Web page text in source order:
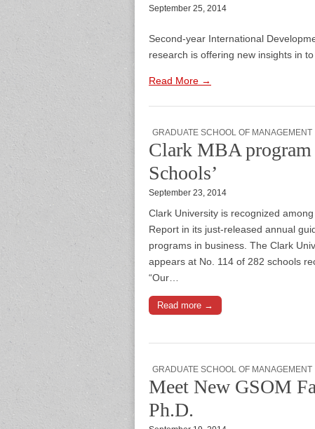
September 25, 2014
Second-year International
research is offering new insights in
Read More →
GRADUATE SCHOOL OF MANAGEMENT
Clark MBA program
Schools’
September 23, 2014
Clark University is recognized
Report in its just-released annual
programs in business. The Clark
appears at No. 114 of 282 schools
“Our…
Read more →
GRADUATE SCHOOL OF MANAGEMENT
Meet New GSOM
Ph.D.